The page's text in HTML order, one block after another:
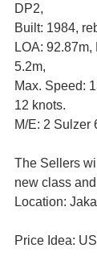
DP2,
Built: 1984,
LOA: 92.87m,
5.2m,
Max. Speed:
12 knots.
M/E: 2 Sulzer
The Sellers
new class
Location:
Price Idea: